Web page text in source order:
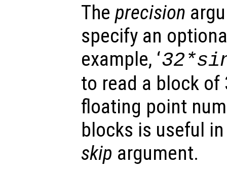
The precision
specify an
example, ‘
to read a block
floating point
blocks is useful
skip argument.